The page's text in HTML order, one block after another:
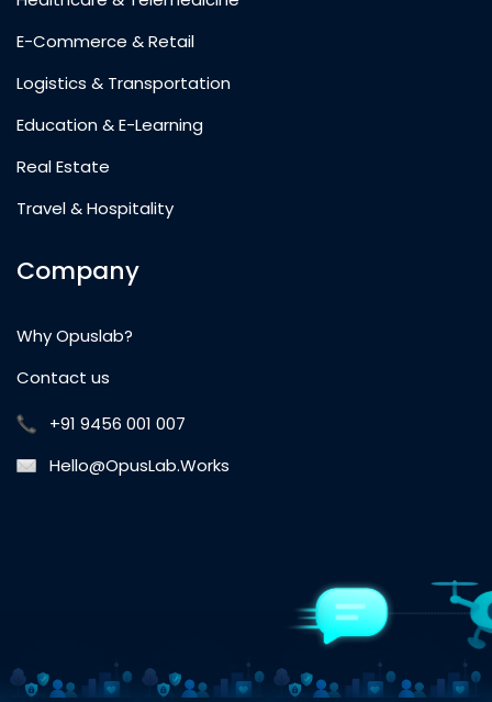
E-Commerce & Retail
Logistics & Transportation
Education & E-Learning
Real Estate
Travel & Hospitality
Company
Why Opuslab?
Contact us
+91 9456 001 007
Hello@OpusLab.Works